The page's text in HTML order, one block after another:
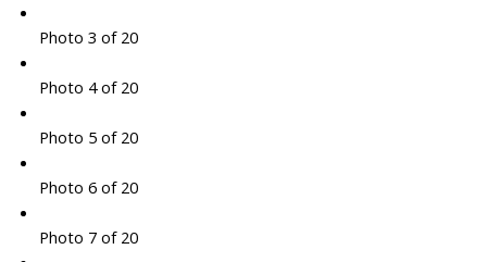
Photo 3 of 20
Photo 4 of 20
Photo 5 of 20
Photo 6 of 20
Photo 7 of 20